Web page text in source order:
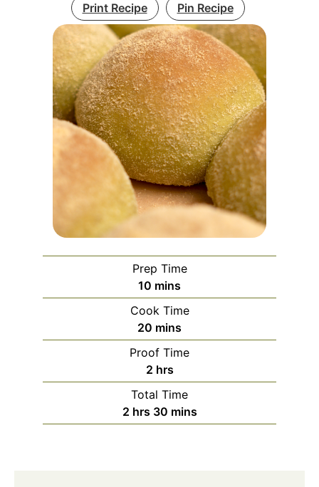
Print Recipe Pin Recipe
Prep Time
10 minutes
mins
Cook Time
20 minutes
mins
Proof Time
2hours
hrs
Total Time
2hours
hrs 30minutes
mins